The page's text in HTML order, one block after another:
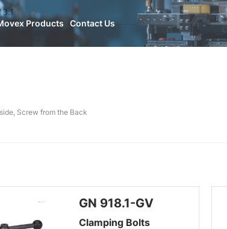
Products Contact Us
Screw from the Back
GN 918.1-GV
Clamping Bolts